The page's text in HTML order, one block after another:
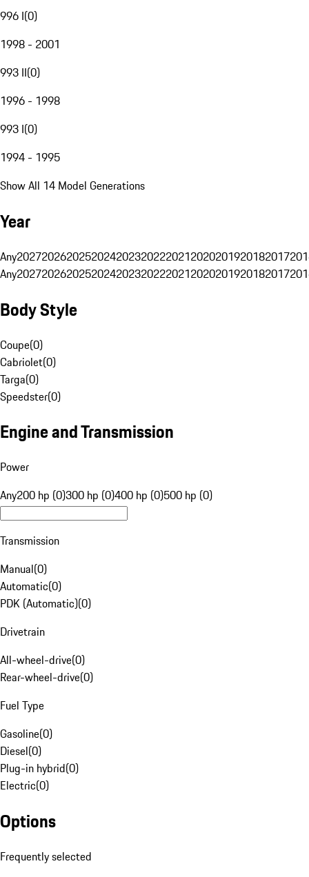
996 I(0)
1998 - 2001
993 II(0)
1996 - 1998
993 I(0)
1994 - 1995
Show All 14 Model Generations
Year
Any20272026202520242023202220212020201920182017
Any20272026202520242023202220212020201920182017
Body Style
Coupe(0)
Cabriolet(0)
Targa(0)
Speedster(0)
Engine and Transmission
Power
Any200 hp (0)300 hp (0)400 hp (0)500 hp (0)
Transmission
Manual(0)
Automatic(0)
PDK (Automatic)(0)
Drivetrain
All-wheel-drive(0)
Rear-wheel-drive(0)
Fuel Type
Gasoline(0)
Diesel(0)
Plug-in hybrid(0)
Electric(0)
Options
Frequently selected